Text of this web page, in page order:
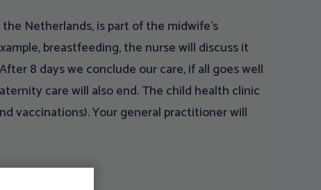
Netherlands, is part of the midwife’s
breastfeeding, the nurse will discuss it
8 days we conclude our care, if all goes well
care will also end. The child health clinic
vaccinations). Your general practitioner will